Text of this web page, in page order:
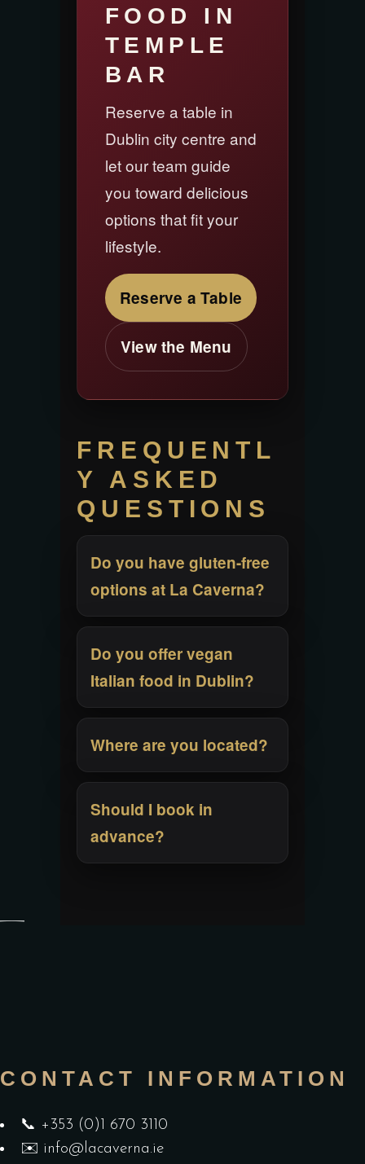
FOOD IN
TEMPLE
BAR
Reserve a table in
Dublin city centre and
let our team guide
you toward delicious
options that fit your
lifestyle.
Reserve a Table
View the Menu
FREQUENTL
Y ASKED
QUESTIONS
Do you have gluten-free
options at La Caverna?
Do you offer vegan
Italian food in Dublin?
Where are you located?
Should I book in
advance?
CONTACT INFORMATION
📞 +353 (0)1 670 3110
✉️ info@lacaverna.ie